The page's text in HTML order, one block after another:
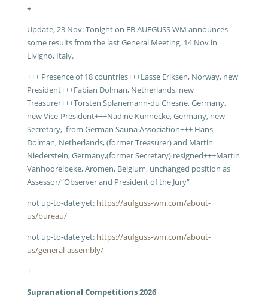
+
Update, 23 Nov: Tonight on FB AUFGUSS WM announces
some results from the last General Meeting, 14 Nov in
Livigno, Italy.
+++ Presence of 18 countries+++Lasse Eriksen, Norway, new
President+++Fabian Dolman, Netherlands, new
Treasurer+++Torsten Splanemann-du Chesne, Germany,
new Vice-President+++Nadine Künnecke, Germany, new
Secretary, from German Sauna Association+++ Hans
Dolman, Netherlands, (former Treasurer) and Martin
Niederstein, Germany,(former Secretary) resigned+++Martin
Vanhoorelbeke, Aromen, Belgium, unchanged position as
Assessor/“Observer and President of the Jury“
not up-to-date yet: https://aufguss-wm.com/about-
us/bureau/
not up-to-date yet: https://aufguss-wm.com/about-
us/general-assembly/
+
Supranational Competitions 2026